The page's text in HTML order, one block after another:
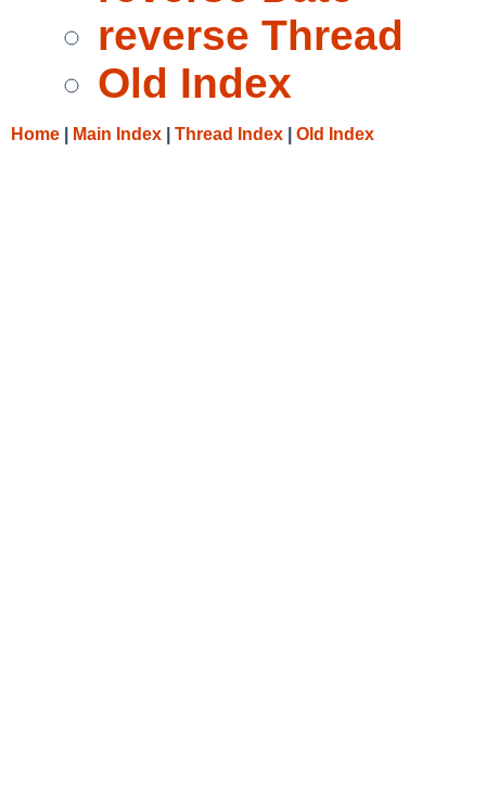
reverse Thread
Old Index
Home Main Index Thread Index Old Index